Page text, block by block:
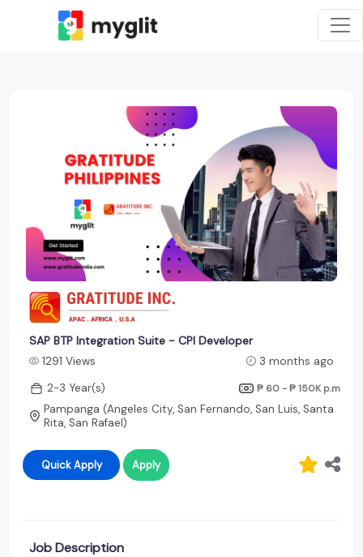
SAP BTP Integration Suite - CPI Developer
1291 Views
3 months ago
2-3 Year(s)
₱ 60 - ₱ 150K p.m
Pampanga (Angeles City, San Fernando, San Luis, Santa
Rita, San Rafael)
Quick Apply Apply
Job Description